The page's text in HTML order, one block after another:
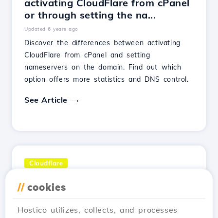
activating CloudFlare from cPanel
or through setting the na...
Updated 6 years ago
Discover the differences between activating
CloudFlare from cPanel and setting
nameservers on the domain. Find out which
option offers more statistics and DNS control.
See Article
Cloudflare
What is Cloudflare?
Cloudflare is a CDN network that improves
// cookies
Hostico utilizes, collects, and processes